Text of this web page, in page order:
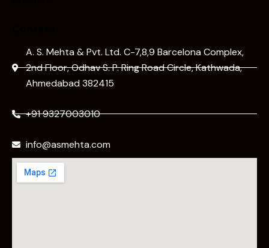
A. S. Mehta & Pvt. Ltd. C-7,8,9 Barcelona Complex,
2nd Floor, Odhav S. P. Ring Road Circle, Kathwada,
Ahmedabad 382415
+91 9327003010
info@asmehta.com